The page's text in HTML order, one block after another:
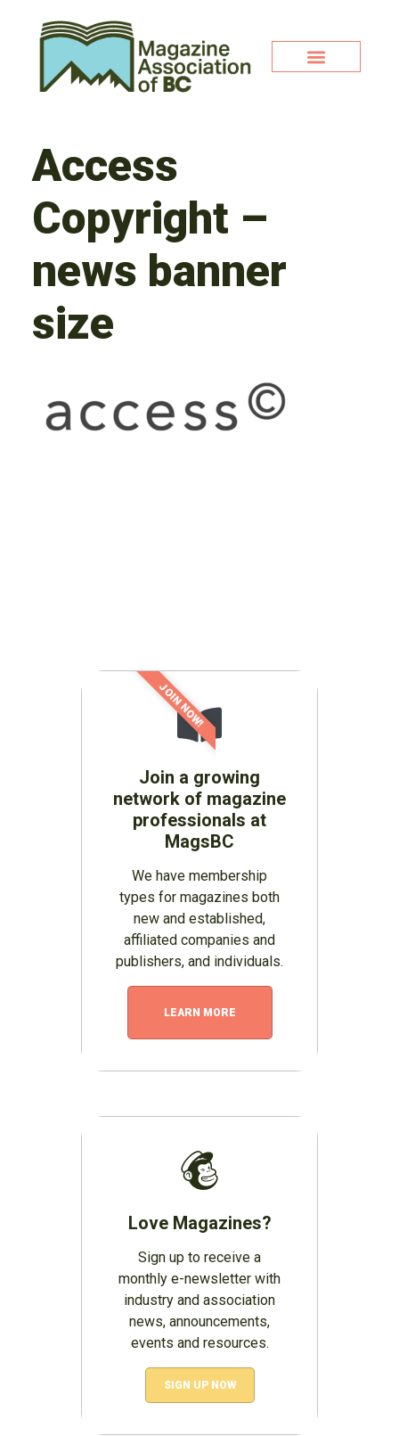
Access
Copyright –
news banner
size
Join a growing
network of magazine
professionals at
MagsBC
We have membership
types for magazines both
new and established,
affiliated companies and
publishers, and individuals.
LEARN MORE
JOIN NOW!
Love Magazines?
Sign up to receive a
monthly e-newsletter with
industry and association
news, announcements,
events and resources.
SIGN UP NOW